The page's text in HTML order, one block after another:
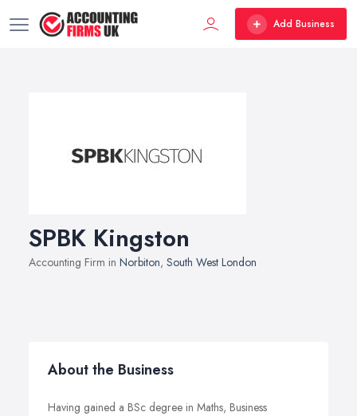
Add Business
SPBK Kingston
Accounting Firm in Norbiton, South West London
About the Business
Having gained a BSc degree in Maths, Business